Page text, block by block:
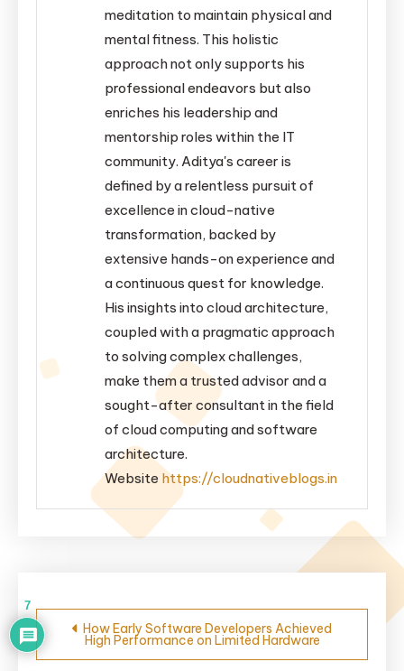
meditation to maintain physical and
mental fitness. This holistic
approach not only supports his
professional endeavors but also
enriches his leadership and
mentorship roles within the IT
community. Aditya's career is
defined by a relentless pursuit of
excellence in cloud-native
transformation, backed by
extensive hands-on experience and
a continuous quest for knowledge.
His insights into cloud architecture,
coupled with a pragmatic approach
to solving complex challenges,
make them a trusted advisor and a
sought-after consultant in the field
of cloud computing and software
architecture.
Website https://cloudnativeblogs.in
Post
navigation
How Early Software Developers Achieved
High Performance on Limited Hardware
7